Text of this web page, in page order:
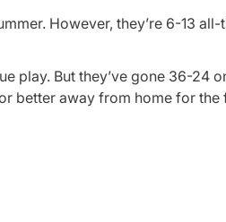
However, they’re 6-13
play. But they’ve gone 36-24
better away from home for the